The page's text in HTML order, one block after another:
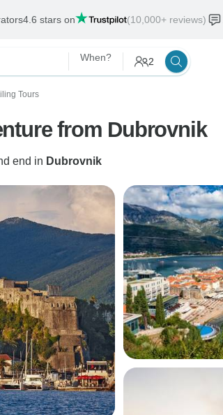
4.6 stars on (10,000+ reviews)
When? 2
Tours
from Dubrovnik
end in Dubrovnik